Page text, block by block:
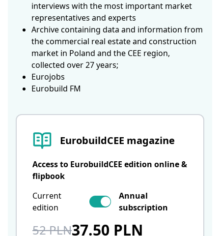
EurobuildCEE magazine
Access to EurobuildCEE edition online &
flipbook
Current
edition
Annual
subscription
52 PLN37.50 PLN
interviews with the most important market
representatives and experts
Archive containing data and information from
the commercial real estate and construction
market in Poland and the CEE region,
collected over 27 years;
Eurojobs
Eurobuild FM